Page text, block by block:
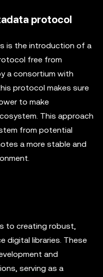
protocol
is the introduction of a
free from
a consortium with
protocol makes sure
to make
This approach
from potential
a more stable and
to creating robust,
digital libraries. These
and
serving as a